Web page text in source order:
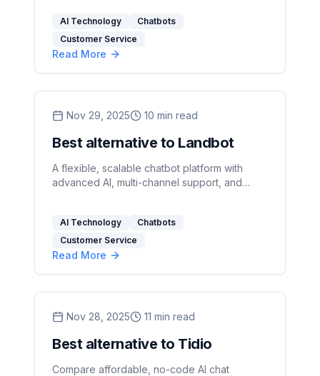
AI Technology
Chatbots
Customer Service
Read More
Nov 29, 2025 10 min read
Best alternative to Landbot
A flexible, scalable chatbot platform with
advanced AI, multi-channel support, and
AI Technology
Chatbots
Customer Service
Read More
Nov 28, 2025 11 min read
Best alternative to Tidio
Compare affordable, no-code AI chat